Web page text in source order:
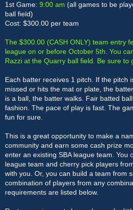
1st Game: 9:00 am (all games to be
ball field)
Cost: $300.00 per team
The $300.00 (CASH ONLY) team entry
league on or before October 5th. You
Razzi at the Quarry ball field. Be sure to
Each batter receives 1 pitch. If the pitch
missed or hits the mat or plate, the
is a ball, the batter walks. Fair batted
fashion. The pace of play is fast. The
fun for sure.
This is a great opportunity to make a
community and earn some cash prize
enter an existing SBA league team. You
league team and cherry pick players
with you. Or, you can build a team from
combination of players from any
requirements are listed below.